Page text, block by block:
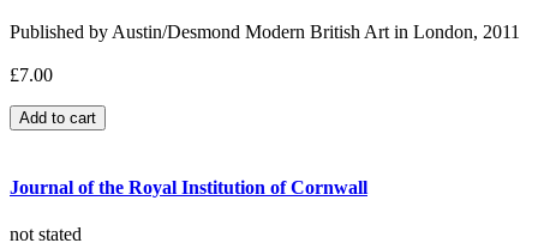
Published by Austin/Desmond Modern British Art in London, 2011
£7.00
Journal of the Royal Institution of Cornwall
not stated